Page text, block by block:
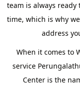
team is always ready
time, which is why
address
When it comes to
service
Center is the